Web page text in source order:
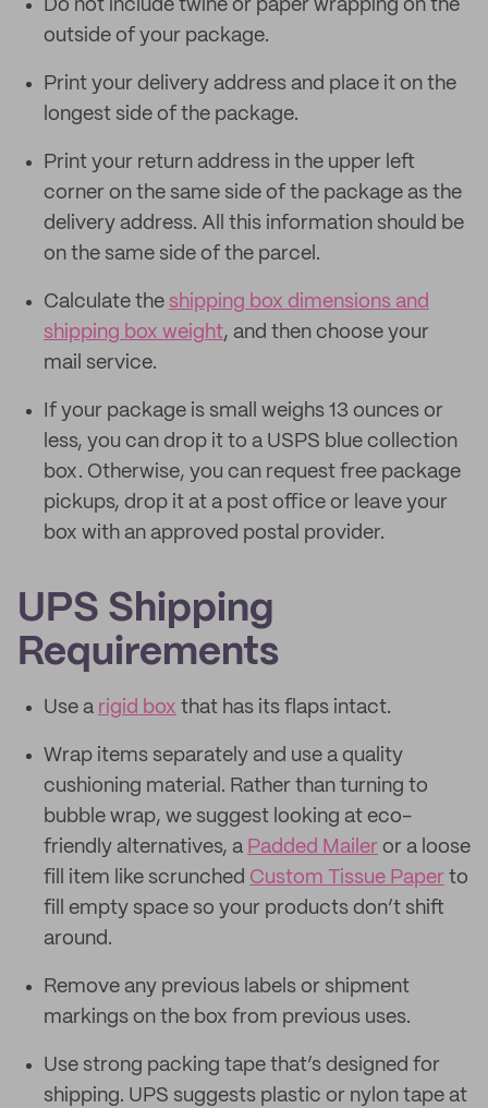
Do not include twine or paper wrapping on the
outside of your package.
Print your delivery address and place it on the
longest side of the package.
Print your return address in the upper left
corner on the same side of the package as the
delivery address. All this information should be
on the same side of the parcel.
Calculate the shipping box dimensions and
shipping box weight, and then choose your
mail service.
If your package is small weighs 13 ounces or
less, you can drop it to a USPS blue collection
box. Otherwise, you can request free package
pickups, drop it at a post office or leave your
box with an approved postal provider.
UPS Shipping
Requirements
Use a rigid box that has its flaps intact.
Wrap items separately and use a quality
cushioning material. Rather than turning to
bubble wrap, we suggest looking at eco-
friendly alternatives, a Padded Mailer or a loose
fill item like scrunched Custom Tissue Paper to
fill empty space so your products don’t shift
around.
Remove any previous labels or shipment
markings on the box from previous uses.
Use strong packing tape that’s designed for
shipping. UPS suggests plastic or nylon tape at